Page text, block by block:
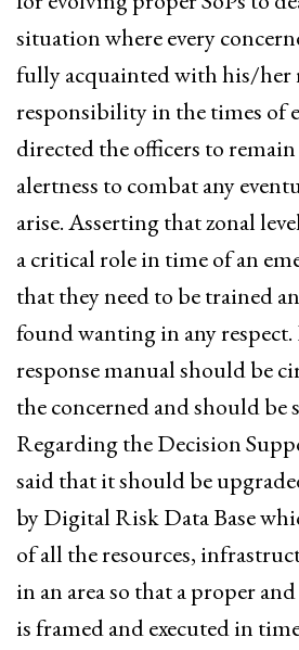
situation where every
fully acquainted with his/her
responsibility in the times of
directed the officers to
alertness to combat any
arise. Asserting that zonal
a critical role in time of an
that they need to be trained
found wanting in any
response manual should be
the concerned and should be
Regarding the Decision
said that it should be
by Digital Risk Data Base
of all the resources,
in an area so that a proper
is framed and executed in